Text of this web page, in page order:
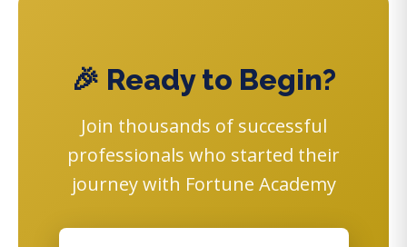
🎉 Ready to Begin?
Join thousands of successful
professionals who started their
journey with Fortune Academy